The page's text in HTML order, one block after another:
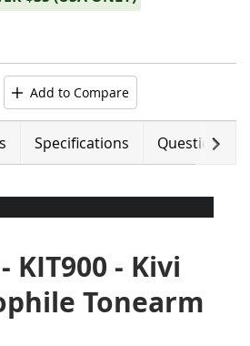
Add to Compare
Specifications Questions (0)
KIT900 - Kivi
Tonearm
Next